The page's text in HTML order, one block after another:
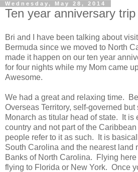
Wednesday, May 28, 2014
Ten year anniversary
Bri and I have been talking about
Bermuda since we moved to North
made it happen on our ten year
for four nights while my Mom came
Awesome.
We had a great and relaxing time.
Overseas Territory, self-governed
Monarch as titular head of state. It is
country and not part of the
people refer to it as such. It is
South Carolina and the nearest land
Banks of North Carolina. Flying
flying to Florida or New York. Once